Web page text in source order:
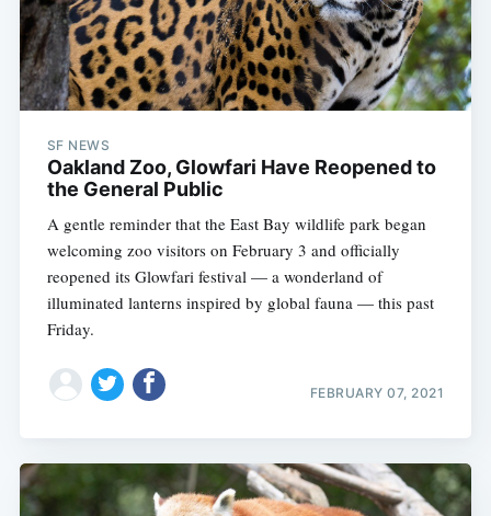
SF NEWS
Oakland Zoo, Glowfari Have Reopened to
the General Public
A gentle reminder that the East Bay wildlife park began
welcoming zoo visitors on February 3 and officially
reopened its Glowfari festival — a wonderland of
illuminated lanterns inspired by global fauna — this past
Friday.
FEBRUARY 07, 2021